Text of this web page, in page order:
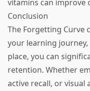
vitamins can improve
Conclusion
The Forgetting Curve
your learning
place, you can
retention. Whether
active recall, or